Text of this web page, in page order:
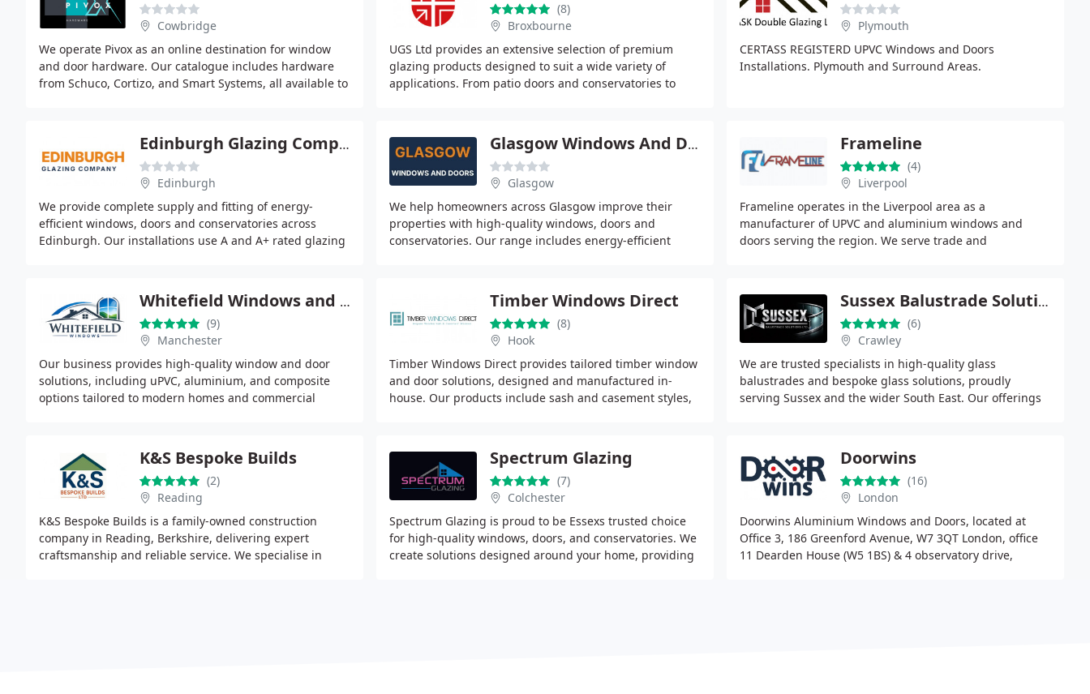
Cowbridge
We operate Pivox as an online destination for window
and door hardware. Our catalogue includes hardware
from Schuco, Cortizo, and Smart Systems, all available to
(8)
Broxbourne
UGS Ltd provides an extensive selection of premium
glazing products designed to suit a wide variety of
applications. From patio doors and conservatories to
Plymouth
CERTASS REGISTERD UPVC Windows and Doors
Installations. Plymouth and Surround Areas.
Edinburgh Glazing Company
Edinburgh
We provide complete supply and fitting of energy-
efficient windows, doors and conservatories across
Edinburgh. Our installations use A and A+ rated glazing
Glasgow Windows And Doors
Glasgow
We help homeowners across Glasgow improve their
properties with high-quality windows, doors and
conservatories. Our range includes energy-efficient
Frameline
(4)
Liverpool
Frameline operates in the Liverpool area as a
manufacturer of UPVC and aluminium windows and
doors serving the region. We serve trade and
Whitefield Windows and Doors Manchester
(9)
Manchester
Our business provides high-quality window and door
solutions, including uPVC, aluminium, and composite
options tailored to modern homes and commercial
Timber Windows Direct
(8)
Hook
Timber Windows Direct provides tailored timber window
and door solutions, designed and manufactured in-
house. Our products include sash and casement styles,
Sussex Balustrade Solutions Ltd
(6)
Crawley
We are trusted specialists in high-quality glass
balustrades and bespoke glass solutions, proudly
serving Sussex and the wider South East. Our offerings
K&S Bespoke Builds
(2)
Reading
K&S Bespoke Builds is a family-owned construction
company in Reading, Berkshire, delivering expert
craftsmanship and reliable service. We specialise in
Spectrum Glazing
(7)
Colchester
Spectrum Glazing is proud to be Essexs trusted choice
for high-quality windows, doors, and conservatories. We
create solutions designed around your home, providing
Doorwins
(16)
London
Doorwins Aluminium Windows and Doors, located at
Office 3, 186 Greenford Avenue, W7 3QT London, office
11 Dearden House (W5 1BS) & 4 observatory drive,